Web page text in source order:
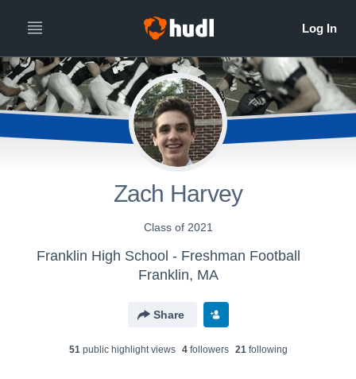
Zach Harvey
Class of 2021
Franklin High School - Freshman Football
Franklin, MA
Share
51public highlight views 4followers 21following